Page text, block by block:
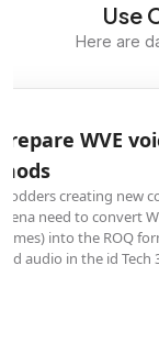
Use
Here are
WVE
creating new
need to convert
into the ROQ
audio in the id Tech